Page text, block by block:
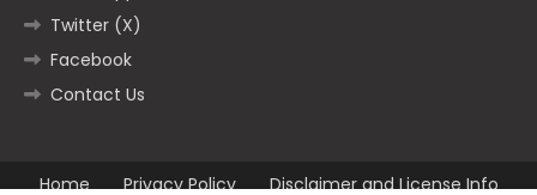
Twitter (X)
Facebook
Contact Us
Home Privacy Policy Disclaimer and License Info